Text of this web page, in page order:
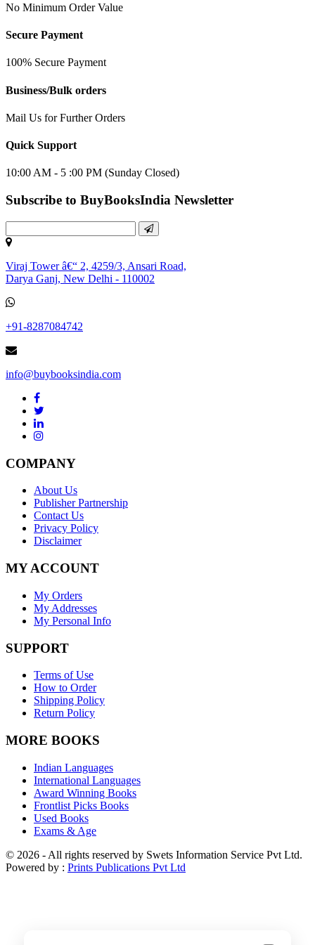
No Minimum Order Value
Secure Payment
100% Secure Payment
Business/Bulk orders
Mail Us for Further Orders
Quick Support
10:00 AM - 5 :00 PM (Sunday Closed)
Subscribe to BuyBooksIndia Newsletter
Viraj Tower â€“ 2, 4259/3, Ansari Road,
Darya Ganj, New Delhi - 110002
+91-8287084742
info@buybooksindia.com
COMPANY
About Us
Publisher Partnership
Contact Us
Privacy Policy
Disclaimer
MY ACCOUNT
My Orders
My Addresses
My Personal Info
SUPPORT
Terms of Use
How to Order
Shipping Policy
Return Policy
MORE BOOKS
Indian Languages
International Languages
Award Winning Books
Frontlist Picks Books
Used Books
Exams & Age
© 2026 - All rights reserved by Swets Information Service Pvt Ltd.
Powered by : Prints Publications Pvt Ltd